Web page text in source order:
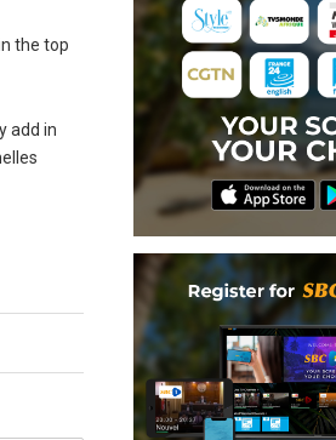
the top
add in